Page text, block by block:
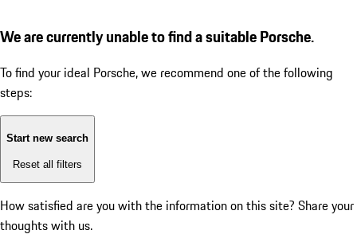
We are currently unable to find a suitable Porsche.
To find your ideal Porsche, we recommend one of the following
steps:
Start new search
Reset all filters
How satisfied are you with the information on this site? Share your
thoughts with us.